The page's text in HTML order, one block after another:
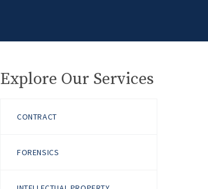
Explore Our Services
CONTRACT
FORENSICS